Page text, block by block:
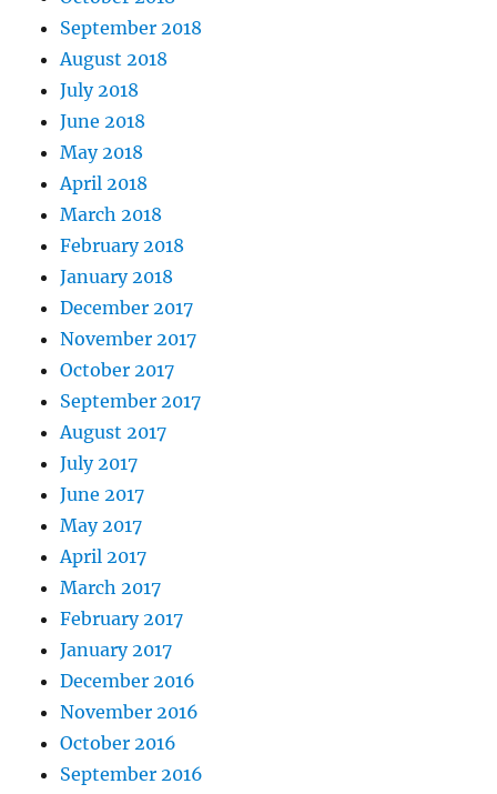
September 2018
August 2018
July 2018
June 2018
May 2018
April 2018
March 2018
February 2018
January 2018
December 2017
November 2017
October 2017
September 2017
August 2017
July 2017
June 2017
May 2017
April 2017
March 2017
February 2017
January 2017
December 2016
November 2016
October 2016
September 2016